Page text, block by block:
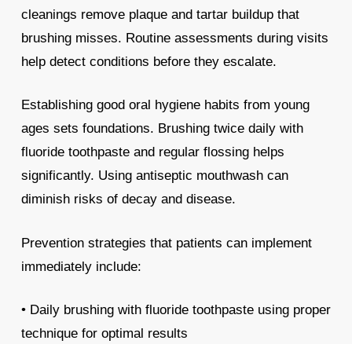
cleanings remove plaque and tartar buildup that
brushing misses. Routine assessments during visits
help detect conditions before they escalate.
Establishing good oral hygiene habits from young
ages sets foundations. Brushing twice daily with
fluoride toothpaste and regular flossing helps
significantly. Using antiseptic mouthwash can
diminish risks of decay and disease.
Prevention strategies that patients can implement
immediately include:
• Daily brushing with fluoride toothpaste using proper
technique for optimal results